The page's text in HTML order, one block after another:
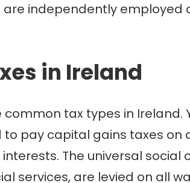
are independently
in Ireland
tax types in
to pay capital gains taxes
The universal
services, are levied on all